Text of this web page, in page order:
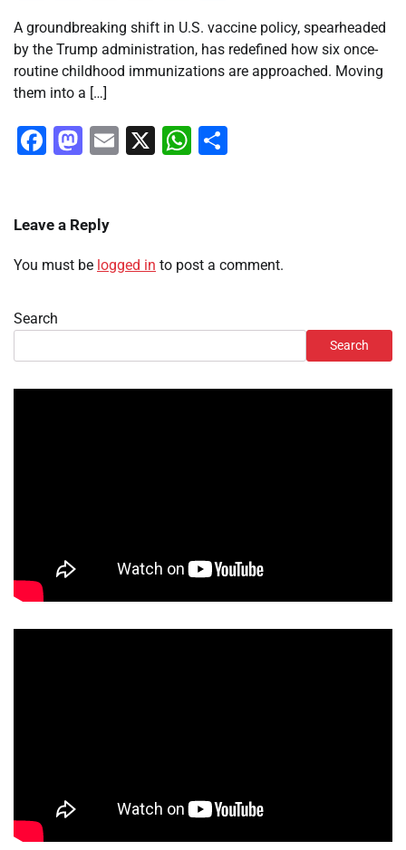
A groundbreaking shift in U.S. vaccine policy, spearheaded
by the Trump administration, has redefined how six once-
routine childhood immunizations are approached. Moving
them into a […]
Facebook
Mastodon
Email
X WhatsApp
Leave a Reply
You must be logged in to post a comment.
Search
Search